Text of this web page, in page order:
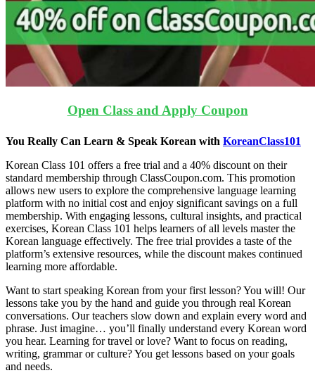
Open Class and Apply Coupon
You Really Can Learn & Speak Korean with KoreanClass101
Korean Class 101 offers a free trial and a 40% discount on their
standard membership through ClassCoupon.com. This promotion
allows new users to explore the comprehensive language learning
platform with no initial cost and enjoy significant savings on a full
membership. With engaging lessons, cultural insights, and practical
exercises, Korean Class 101 helps learners of all levels master the
Korean language effectively. The free trial provides a taste of the
platform’s extensive resources, while the discount makes continued
learning more affordable.
Want to start speaking Korean from your first lesson? You will! Our
lessons take you by the hand and guide you through real Korean
conversations. Our teachers slow down and explain every word and
phrase. Just imagine… you’ll finally understand every Korean word
you hear. Learning for travel or love? Want to focus on reading,
writing, grammar or culture? You get lessons based on your goals
and needs.